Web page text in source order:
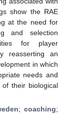
show the RAE
at the need for
and selection
for player
reasserting an
in which
needs and
of their biological
;coaching;